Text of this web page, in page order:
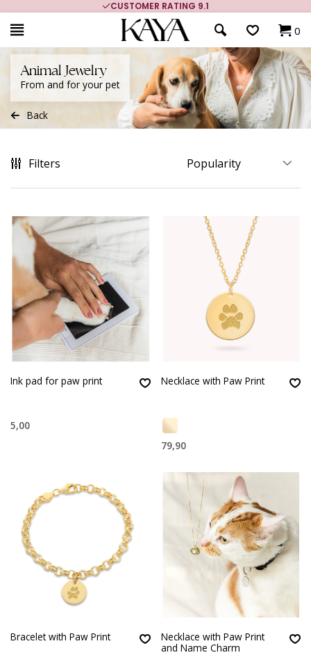
MORE THAN 700,000 SATISFIED CUSTOMERS
0
Animal Jewelry
From and for your pet
Back
Filters
Ink pad for paw print
5,00
Necklace with Paw Print
79,90
Bracelet with Paw Print
Necklace with Paw Print
and Name Charm